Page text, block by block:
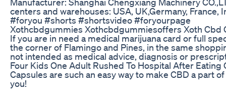
centers and warehouses: USA, UK,Germany,
#foryou #shorts #shortsvideo #foryourpage
Xothcbdgummies Xothcbdgummiesoffers Xoth Cbd
If you are in need a medical marijuana card or full
the corner of Flamingo and Pines, in the same
not intended as medical advice, diagnosis or
Four Kids One Adult Rushed To Hospital After
Capsules are such an easy way to make CBD a part
you!